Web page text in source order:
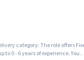
category. The role offers
0 - 6 years of experience. You